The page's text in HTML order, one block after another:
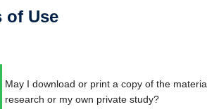
of Use
May I download or print a copy of the
research or my own private study?